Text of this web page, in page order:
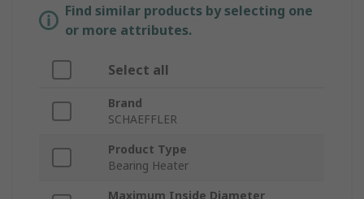
Find similar products by selecting one
or more attributes.
Select all
Brand
SCHAEFFLER
Product Type
Bearing Heater
Maximum Inside Diameter